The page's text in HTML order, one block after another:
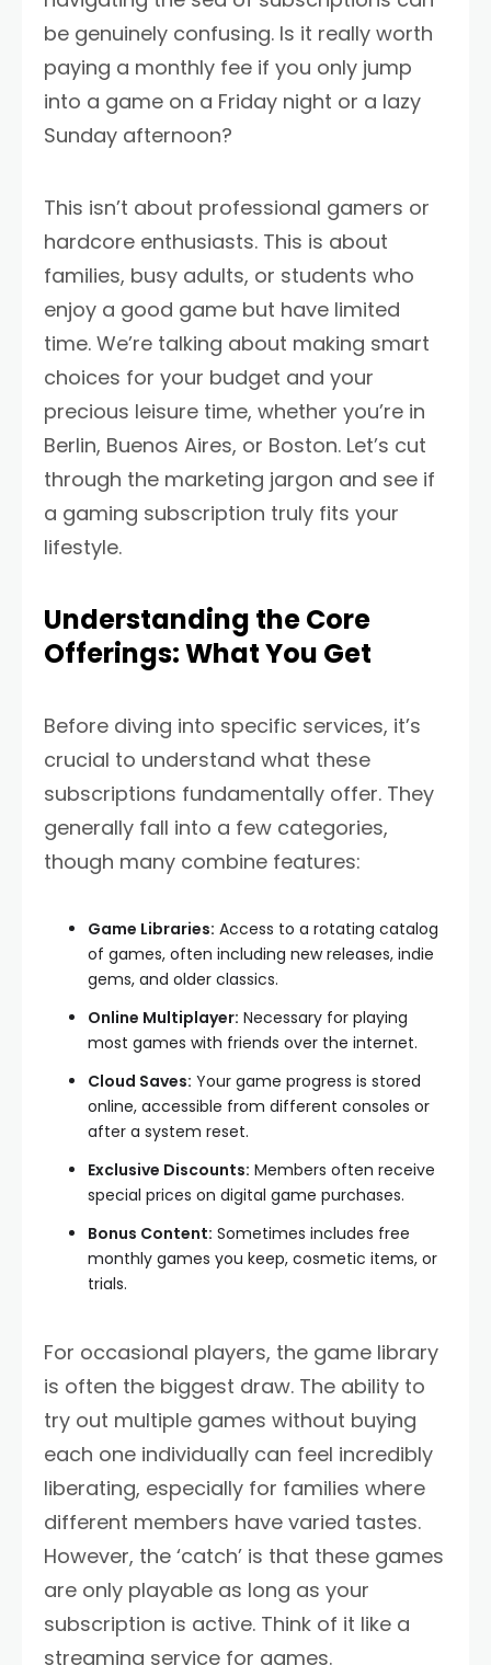
be genuinely confusing. Is it really worth
paying a monthly fee if you only jump
into a game on a Friday night or a lazy
Sunday afternoon?
This isn’t about professional gamers or
hardcore enthusiasts. This is about
families, busy adults, or students who
enjoy a good game but have limited
time. We’re talking about making smart
choices for your budget and your
precious leisure time, whether you’re in
Berlin, Buenos Aires, or Boston. Let’s cut
through the marketing jargon and see if
a gaming subscription truly fits your
lifestyle.
Understanding the Core
Offerings: What You Get
Before diving into specific services, it’s
crucial to understand what these
subscriptions fundamentally offer. They
generally fall into a few categories,
though many combine features:
Game Libraries: Access to a rotating catalog
of games, often including new releases, indie
gems, and older classics.
Online Multiplayer: Necessary for playing
most games with friends over the internet.
Cloud Saves: Your game progress is stored
online, accessible from different consoles or
after a system reset.
Exclusive Discounts: Members often receive
special prices on digital game purchases.
Bonus Content: Sometimes includes free
monthly games you keep, cosmetic items, or
trials.
For occasional players, the game library
is often the biggest draw. The ability to
try out multiple games without buying
each one individually can feel incredibly
liberating, especially for families where
different members have varied tastes.
However, the ‘catch’ is that these games
are only playable as long as your
subscription is active. Think of it like a
streaming service for games.